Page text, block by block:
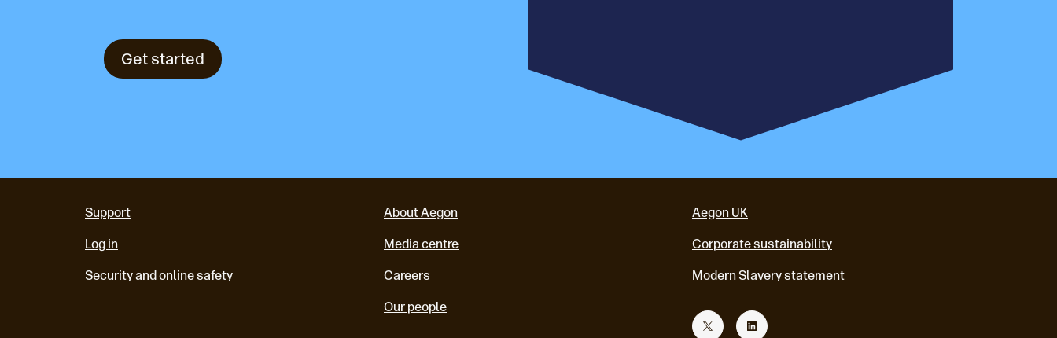
Get started
Support
Log in
Security and online safety
About Aegon
Media centre
Careers
Our people
Aegon UK
Corporate sustainability
Modern Slavery statement